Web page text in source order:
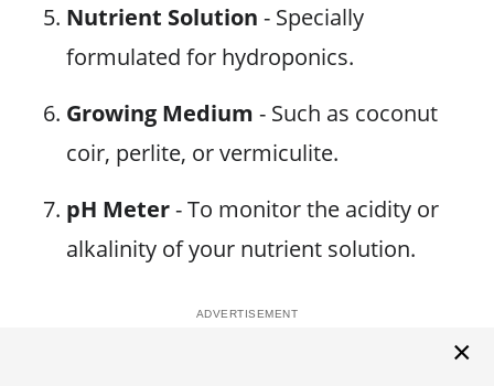
Nutrient Solution - Specially
formulated for hydroponics.
Growing Medium - Such as coconut
coir, perlite, or vermiculite.
pH Meter- To monitor the acidity or
alkalinity of your nutrient solution.
×